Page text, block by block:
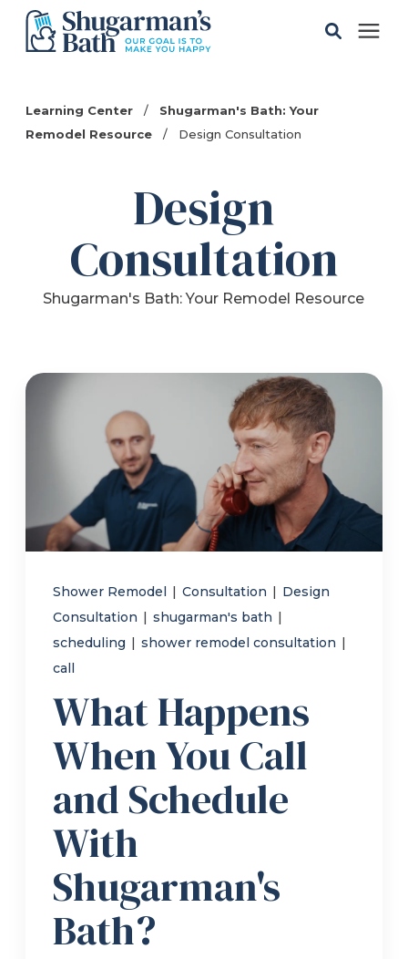
Learning Center
About
Refer a Friend
619-332-2220
Learning Center /
Shugarman's Bath: Your
Remodel Resource
/ Design Consultation
Design
Consultation
Shugarman's Bath: Your Remodel Resource
Shower Remodel | Consultation | Design
Consultation | shugarman's bath |
scheduling | shower remodel consultation |
call
What Happens
When You Call
and Schedule
With
Shugarman's
Bath?